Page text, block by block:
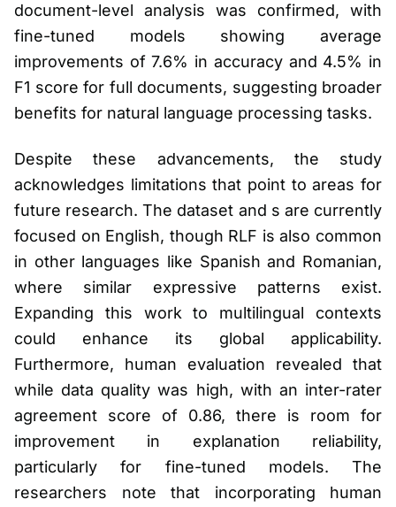
document-level analysis was confirmed, with
fine-tuned models showing average
improvements of 7.6% in accuracy and 4.5% in
F1 score for full documents, suggesting broader
benefits for natural language processing tasks.
Despite these advancements, the study
acknowledges limitations that point to areas for
future research. The dataset and s are currently
focused on English, though RLF is also common
in other languages like Spanish and Romanian,
where similar expressive patterns exist.
Expanding this work to multilingual contexts
could enhance its global applicability.
Furthermore, human evaluation revealed that
while data quality was high, with an inter-rater
agreement score of 0.86, there is room for
improvement in explanation reliability,
particularly for fine-tuned models. The
researchers note that incorporating human